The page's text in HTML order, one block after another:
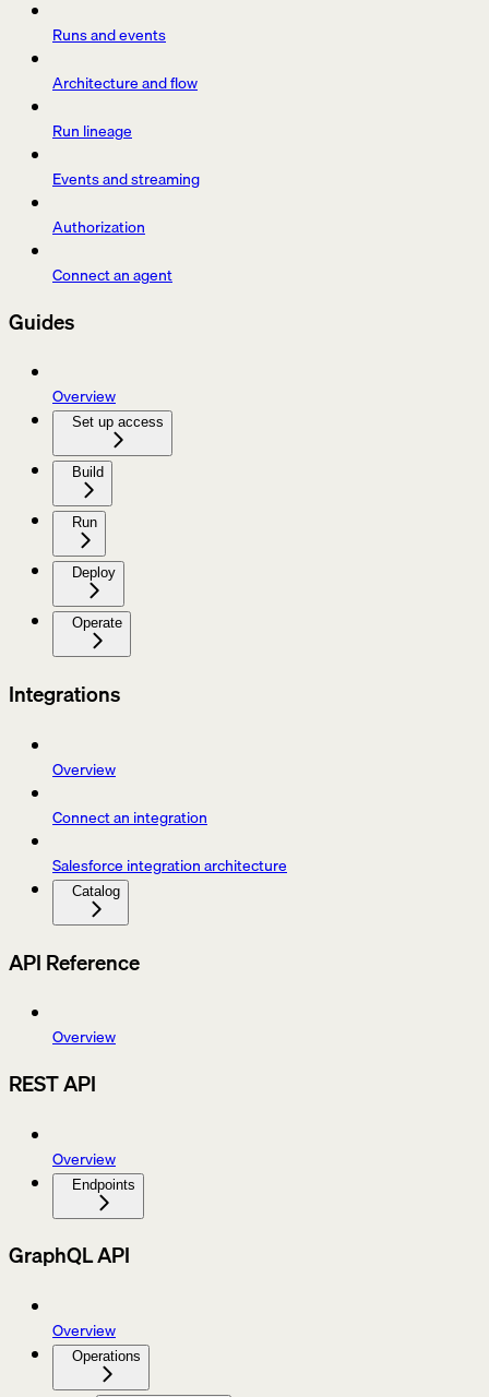
Runs and events
Architecture and flow
Run lineage
Events and streaming
Authorization
Connect an agent
Guides
Overview
Set up access
Build
Run
Deploy
Operate
Integrations
Overview
Connect an integration
Salesforce integration architecture
Catalog
API Reference
Overview
REST API
Overview
Endpoints
GraphQL API
Overview
Operations